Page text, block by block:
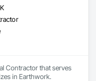
Contractor that serves
in Earthwork.